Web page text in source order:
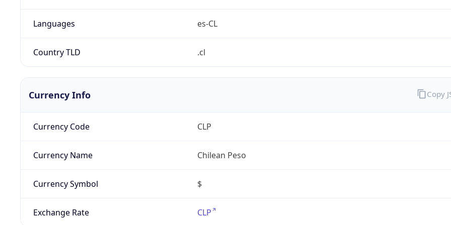
Languages es-CL
Country TLD .cl
Currency Info
Currency Code CLP
Currency Name Chilean Peso
Currency Symbol $
Exchange Rate CLP
Copy